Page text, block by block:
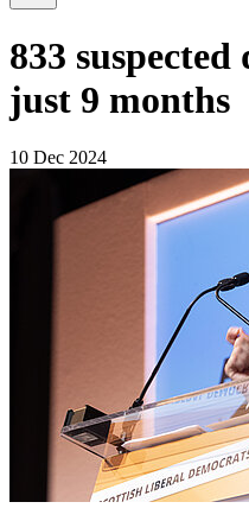
833
just 9 months
10 Dec 2024